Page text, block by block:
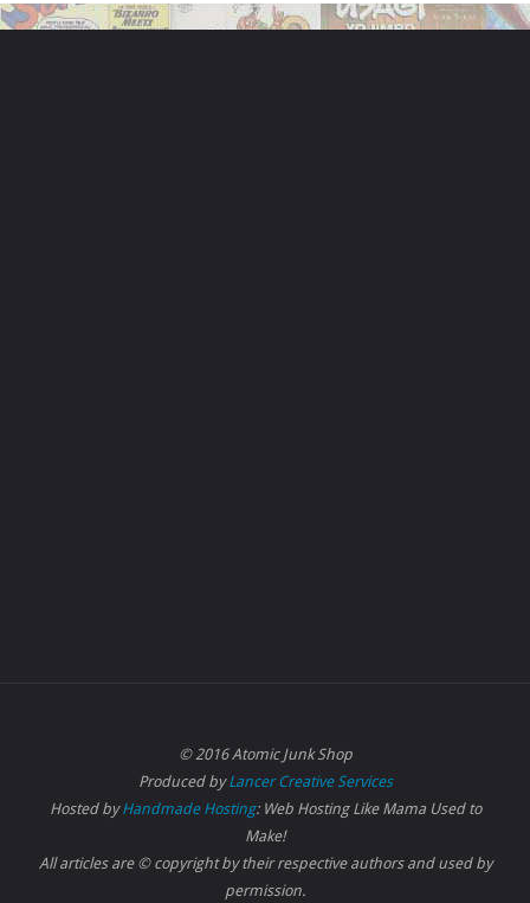
© 2016 Atomic Junk Shop
Produced byLancer Creative Services
Hosted byHandmade Hosting: Web Hosting Like Mama Used to
Make!
All articles are © copyright by their respective authors and used by
permission.